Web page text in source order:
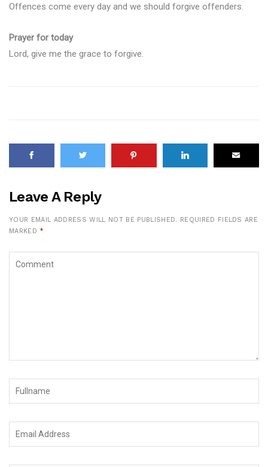
Offences come every day and we should forgive offenders.
Prayer for today
Lord, give me the grace to forgive.
Leave A Reply
YOUR EMAIL ADDRESS WILL NOT BE PUBLISHED. REQUIRED FIELDS ARE
MARKED *